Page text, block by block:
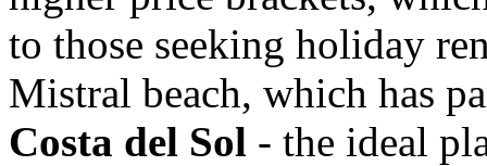
to those seeking holiday
Mistral beach, which has
Costa del Sol - the ideal